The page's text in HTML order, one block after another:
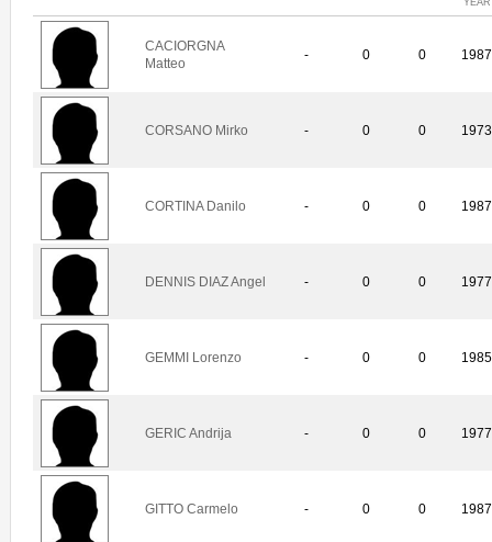
CACIORGNA
Matteo
- 0 0 1987
CORSANO Mirko - 0 0 1973
CORTINA Danilo - 0 0 1987
DENNIS DIAZ Angel - 0 0 1977
GEMMI Lorenzo - 0 0 1985
GERIC Andrija - 0 0 1977
GITTO Carmelo - 0 0 1987